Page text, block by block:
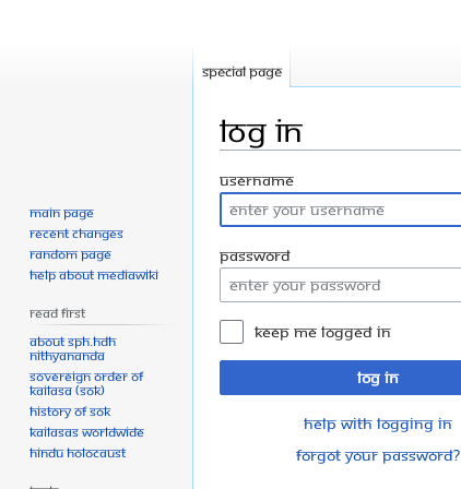
Log in
Jump
to
navigation
Jump
to
search
Username
Password
Keep me logged in
Log in
Help with logging in
Forgot your password?
Special page
Main page
Recent changes
Random page
Help about MediaWiki
Read First
About SPH.HDH
Nithyananda
Sovereign Order of
KAILASA (SOK)
History of SOK
KAILASAs Worldwide
Hindu Holocaust